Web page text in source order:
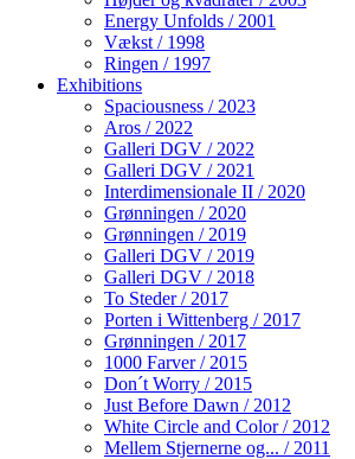
Energy Unfolds / 2001
Vækst / 1998
Ringen / 1997
Exhibitions
Spaciousness / 2023
Aros / 2022
Galleri DGV / 2022
Galleri DGV / 2021
Interdimensionale II / 2020
Grønningen / 2020
Grønningen / 2019
Galleri DGV / 2019
Galleri DGV / 2018
To Steder / 2017
Porten i Wittenberg / 2017
Grønningen / 2017
1000 Farver / 2015
Don´t Worry / 2015
Just Before Dawn / 2012
White Circle and Color / 2012
Mellem Stjernerne og... / 2011